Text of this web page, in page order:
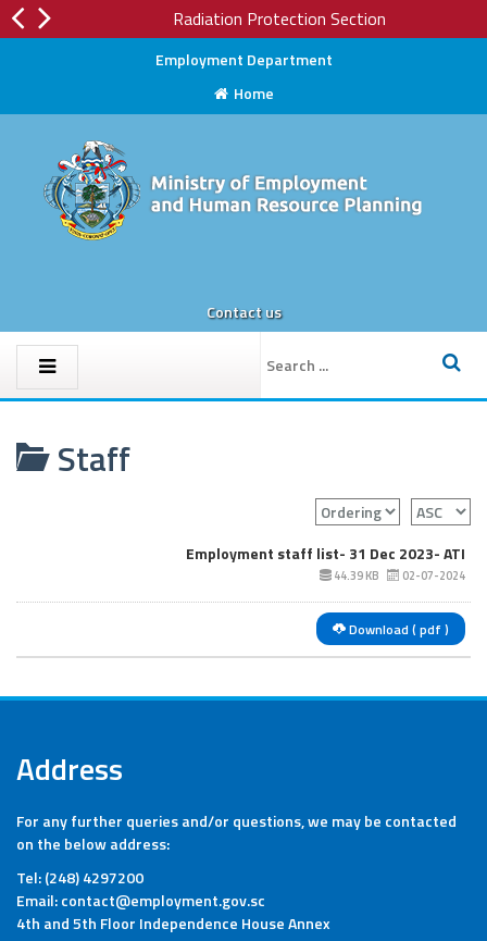
Employment Department
Home
Contact us
Radiation Protection Section
Staff
Employment staff list- 31 Dec 2023- ATI
44.39 KB 02-07-2024
Download ( pdf )
Address
For any further queries and/or questions, we may be contacted
on the below address:
Tel: (248) 4297200
Email: contact@employment.gov.sc
4th and 5th Floor Independence House Annex